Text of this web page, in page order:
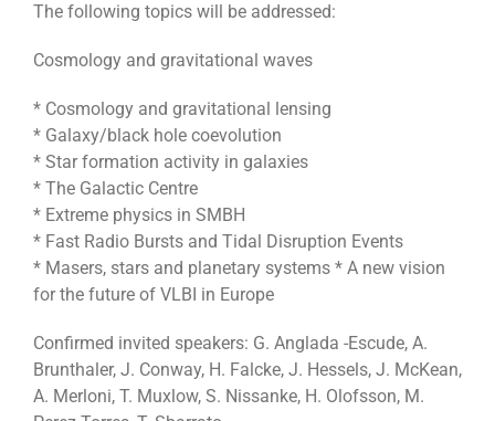
The following topics will be addressed:
Cosmology and gravitational waves
* Cosmology and gravitational lensing
* Galaxy/black hole coevolution
* Star formation activity in galaxies
* The Galactic Centre
* Extreme physics in SMBH
* Fast Radio Bursts and Tidal Disruption Events
* Masers, stars and planetary systems * A new vision
for the future of VLBI in Europe
Confirmed invited speakers: G. Anglada -Escude, A.
Brunthaler, J. Conway, H. Falcke, J. Hessels, J. McKean,
A. Merloni, T. Muxlow, S. Nissanke, H. Olofsson, M.